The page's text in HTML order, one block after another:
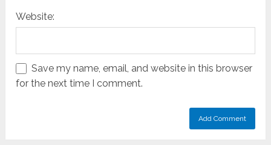
Website:
Save my name, email, and website in this browser
for the next time I comment.